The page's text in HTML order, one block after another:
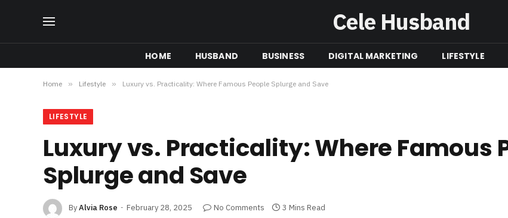
Cele Husband
HOME HUSBAND BUSINESS DIGITAL MARKETING LIFESTYLE
Home » Lifestyle » Luxury vs. Practicality: Where Famous People Splurge and Save
LIFESTYLE
Luxury vs. Practicality: Where Famous
Splurge and Save
ByAlvia Rose February 28, 2025 No Comments 3 Mins Read